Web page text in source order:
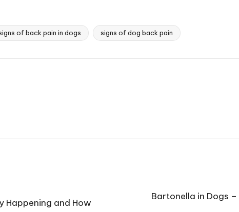
of back pain in dogs signs of dog back pain
Happening and How
Bartonella in Dogs